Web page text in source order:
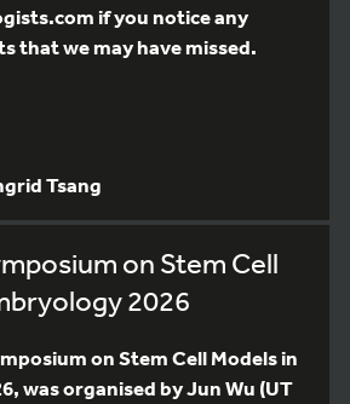
if you notice any
that we may have missed.
Tsang
on Stem Cell
2026
on Stem Cell Models in
was organised by Jun Wu (UT